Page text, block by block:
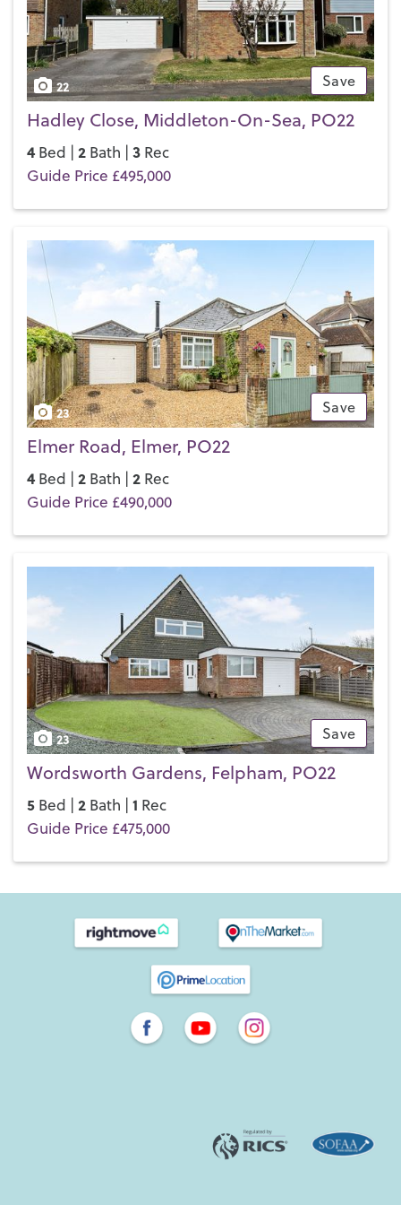
Save
22
Hadley Close, Middleton-On-Sea, PO22
4 Bed | 2 Bath | 3 Rec
Guide Price £495,000
Save
23
Elmer Road, Elmer, PO22
4 Bed | 2 Bath | 2 Rec
Guide Price £490,000
Save
23
Wordsworth Gardens, Felpham, PO22
5 Bed | 2 Bath | 1 Rec
Guide Price £475,000